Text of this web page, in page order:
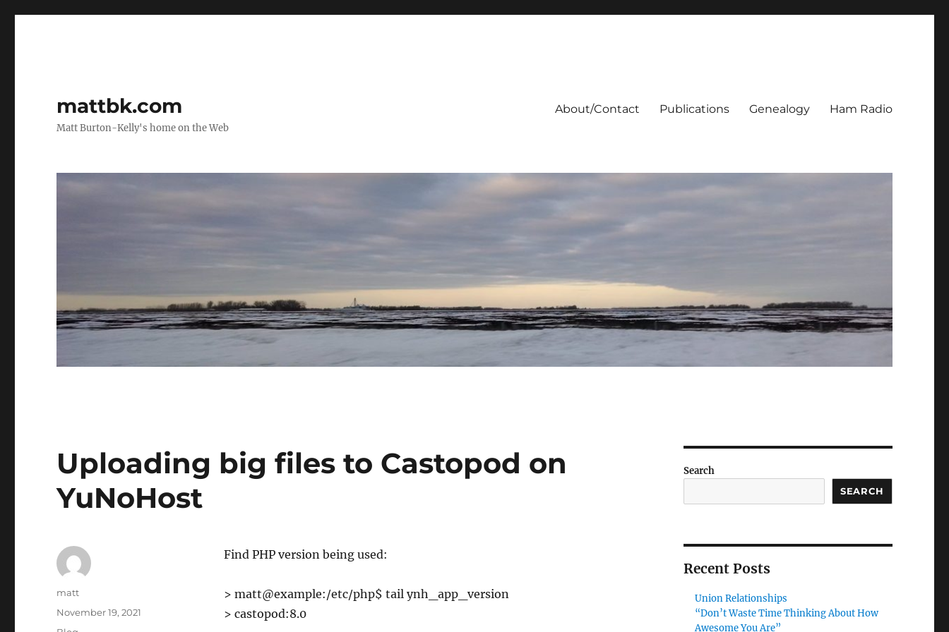
mattbk.com
Matt Burton-Kelly's home on the Web
About/Contact Publications Genealogy Ham Radio
Uploading big files to Castopod on
YuNoHost
Find PHP version being used:
> matt@example:/etc/php$ tail ynh_app_version
> castopod:8.0
Author
matt
Posted
on
November 19, 2021
Search
SEARCH
Recent Posts
Union Relationships
“Don’t Waste Time Thinking About How
Awesome You Are”